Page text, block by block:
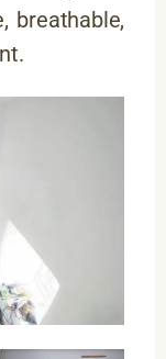
breathable,